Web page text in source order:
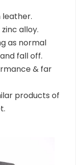
leather.
alloy.
as normal
fall off.
& far
products of